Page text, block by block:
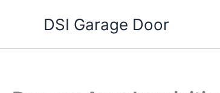
DSI Garage Door